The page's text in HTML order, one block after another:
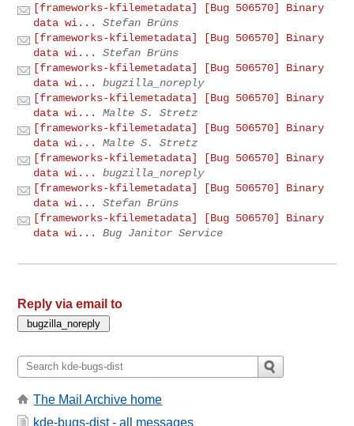
[frameworks-kfilemetadata] [Bug 506570] Binary
data wi...
Stefan Brüns
[frameworks-kfilemetadata] [Bug 506570] Binary
data wi...
Stefan Brüns
[frameworks-kfilemetadata] [Bug 506570] Binary
data wi...
bugzilla_noreply
[frameworks-kfilemetadata] [Bug 506570] Binary
data wi...
Malte S. Stretz
[frameworks-kfilemetadata] [Bug 506570] Binary
data wi...
Malte S. Stretz
[frameworks-kfilemetadata] [Bug 506570] Binary
data wi...
bugzilla_noreply
[frameworks-kfilemetadata] [Bug 506570] Binary
data wi...
Stefan Brüns
[frameworks-kfilemetadata] [Bug 506570] Binary
data wi...
Bug Janitor Service
Reply via email to
The Mail Archive home
kde-bugs-dist - all messages